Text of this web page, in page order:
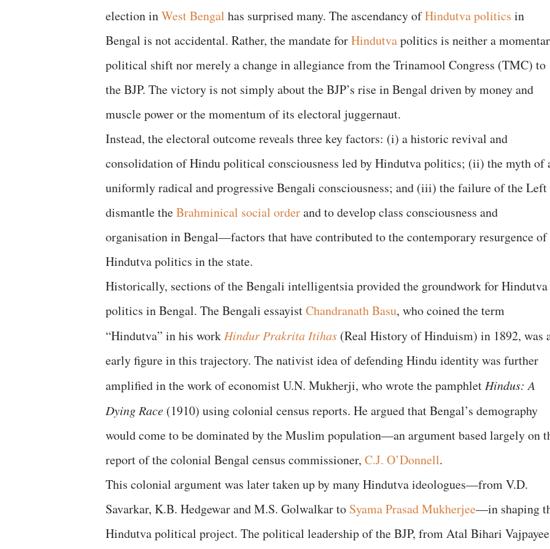
election inWest Bengal has surprised many. The ascendancy ofHindutva politics in
Bengal is not accidental. Rather, the mandate forHindutvapolitics is neither a
political shift nor merely a change in allegiance from the Trinamool Congress (TMC) to
the BJP. The victory is not simply about the BJP’s rise in Bengal driven by money and
muscle power or the momentum of its electoral juggernaut.
Instead, the electoral outcome reveals three key factors: (i) a historic revival and
consolidation of Hindu political consciousness led by Hindutva politics; (ii) the myth of
uniformly radical and progressive Bengali consciousness; and (iii) the failure of the
dismantle theBrahminical social orderand to develop class consciousness and
organisation in Bengal—factors that have contributed to the contemporary resurgence of
Hindutva politics in the state.
Historically, sections of the Bengali intelligentsia provided the groundwork for Hindutva
politics in Bengal. The Bengali essayistChandranath Basu, who coined the term
“Hindutva” in his work Hindur Prakrita Itihas (Real History of Hinduism) in 1892, was
early figure in this trajectory. The nativist idea of defending Hindu identity was further
amplified in the work of economist U.N. Mukherji, who wrote the pamphlet Hindus: A
Dying Race (1910) using colonial census reports. He argued that Bengal’s demography
would come to be dominated by the Muslim population—an argument based largely on
report of the colonial Bengal census commissioner, C.J. O’Donnell.
This colonial argument was later taken up by many Hindutva ideologues—from V.D.
Savarkar, K.B. Hedgewar and M.S. Golwalkar to Syama Prasad Mukherjee—in shaping
Hindutva political project. The political leadership of the BJP, from Atal Bihari Vajpayee